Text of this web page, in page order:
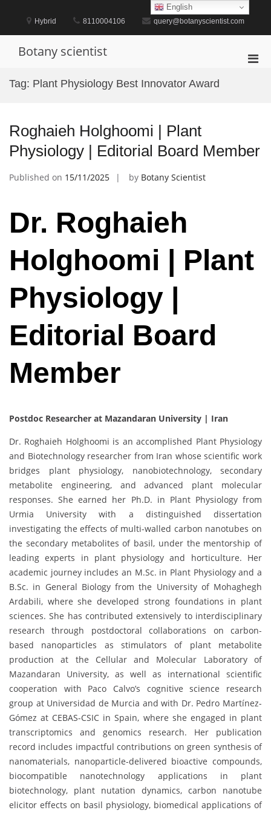
content
Hybrid 8110004106 query@botanyscientist.com
Botany scientist
Tag: Plant Physiology Best Innovator Award
Roghaieh Holghoomi | Plant
Physiology | Editorial Board Member
Published on 15/11/2025 by Botany Scientist
Dr. Roghaieh
Holghoomi | Plant
Physiology |
Editorial Board
Member
Postdoc Researcher at Mazandaran University | Iran
Dr. Roghaieh Holghoomi is an accomplished Plant Physiology
and Biotechnology researcher from Iran whose scientific work
bridges plant physiology, nanobiotechnology, secondary
metabolite engineering, and advanced plant molecular
responses. She earned her Ph.D. in Plant Physiology from
Urmia University with a distinguished dissertation
investigating the effects of multi-walled carbon nanotubes on
the secondary metabolites of basil, under the mentorship of
leading experts in plant physiology and horticulture. Her
academic journey includes an M.Sc. in Plant Physiology and a
B.Sc. in General Biology from the University of Mohaghegh
Ardabili, where she developed strong foundations in plant
sciences. She has contributed extensively to interdisciplinary
research through postdoctoral collaborations on carbon-
based nanoparticles as stimulators of plant metabolite
production at the Cellular and Molecular Laboratory of
Mazandaran University, as well as international scientific
cooperation with Paco Calvo’s cognitive science research
group at Universidad de Murcia and with Dr. Pedro Martínez-
Gómez at CEBAS-CSIC in Spain, where she engaged in plant
transcriptomics and genomics research. Her publication
record includes impactful contributions on green synthesis of
nanomaterials, nanoparticle-delivered bioactive compounds,
biocompatible nanotechnology applications in plant
biotechnology, plant nutation dynamics, carbon nanotube
elicitor effects on basil physiology, biomedical applications of
English